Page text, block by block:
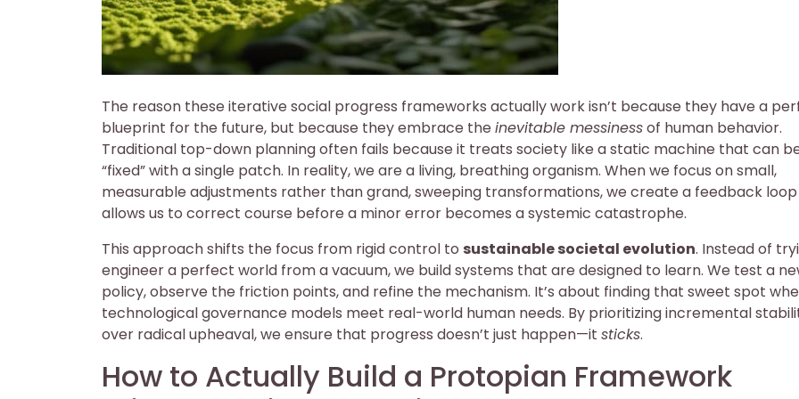
The reason these iterative social progress frameworks actually work isn’t because they have a
blueprint for the future, but because they embrace the inevitable messinessof human behavior.
Traditional top-down planning often fails because it treats society like a static machine that can
“fixed” with a single patch. In reality, we are a living, breathing organism. When we focus on small,
measurable adjustments rather than grand, sweeping transformations, we create a feedback
allows us to correct course before a minor error becomes a systemic catastrophe.
This approach shifts the focus from rigid control to sustainable societal evolution. Instead of
engineer a perfect world from a vacuum, we build systems that are designed to learn. We test a
policy, observe the friction points, and refine the mechanism. It’s about finding that sweet spot
technological governance models meet real-world human needs. By prioritizing incremental
over radical upheaval, we ensure that progress doesn’t just happen—it sticks.
How to Actually Build a Protopian Framework